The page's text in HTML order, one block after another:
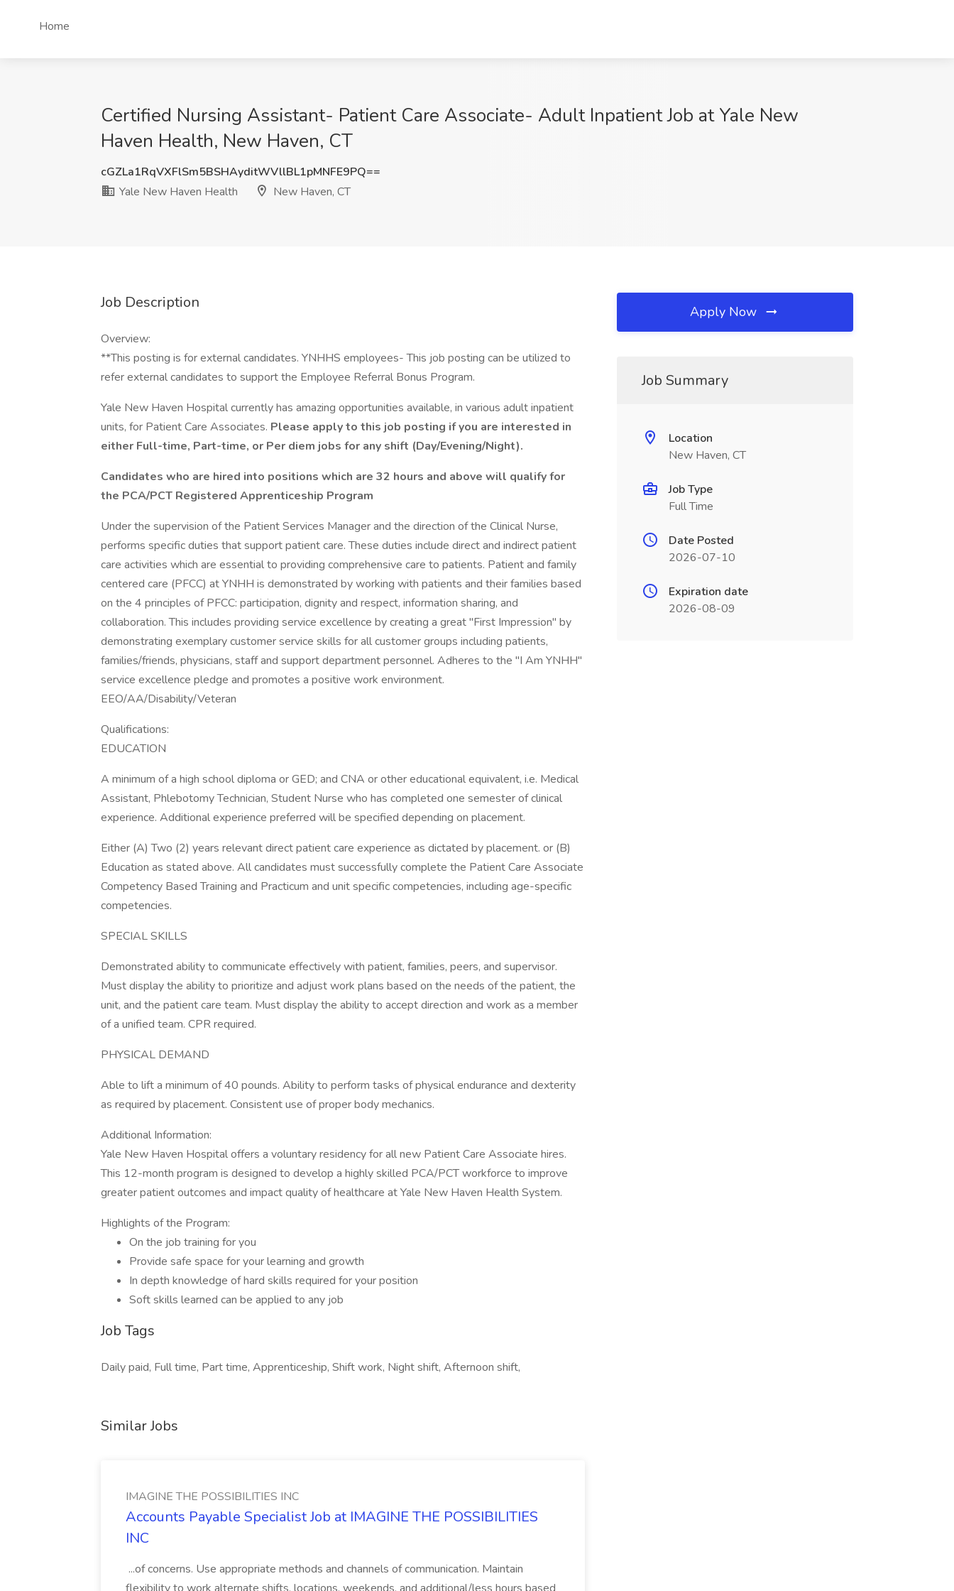
Home
Certified Nursing Assistant- Patient Care Associate- Adult Inpatient Job at Yale New
Haven Health, New Haven, CT
cGZLa1RqVXFlSm5BSHAyditWVllBL1pMNFE9PQ==
Yale New Haven Health
New Haven, CT
Job Description
Overview:
**This posting is for external candidates. YNHHS employees- This job posting can be utilized to
refer external candidates to support the Employee Referral Bonus Program.
Yale New Haven Hospital currently has amazing opportunities available, in various adult inpatient
units, for Patient Care Associates. Please apply to this job posting if you are interested in
either Full-time, Part-time, or Per diem jobs for any shift (Day/Evening/Night).
Candidates who are hired into positions which are 32 hours and above will qualify for
the PCA/PCT Registered Apprenticeship Program
Under the supervision of the Patient Services Manager and the direction of the Clinical Nurse,
performs specific duties that support patient care. These duties include direct and indirect patient
care activities which are essential to providing comprehensive care to patients. Patient and family
centered care (PFCC) at YNHH is demonstrated by working with patients and their families based
on the 4 principles of PFCC: participation, dignity and respect, information sharing, and
collaboration. This includes providing service excellence by creating a great "First Impression" by
demonstrating exemplary customer service skills for all customer groups including patients,
families/friends, physicians, staff and support department personnel. Adheres to the "I Am YNHH"
service excellence pledge and promotes a positive work environment.
EEO/AA/Disability/Veteran
Qualifications:
EDUCATION
A minimum of a high school diploma or GED; and CNA or other educational equivalent, i.e. Medical
Assistant, Phlebotomy Technician, Student Nurse who has completed one semester of clinical
experience. Additional experience preferred will be specified depending on placement.
Either (A) Two (2) years relevant direct patient care experience as dictated by placement. or (B)
Education as stated above. All candidates must successfully complete the Patient Care Associate
Competency Based Training and Practicum and unit specific competencies, including age-specific
competencies.
SPECIAL SKILLS
Demonstrated ability to communicate effectively with patient, families, peers, and supervisor.
Must display the ability to prioritize and adjust work plans based on the needs of the patient, the
unit, and the patient care team. Must display the ability to accept direction and work as a member
of a unified team. CPR required.
PHYSICAL DEMAND
Able to lift a minimum of 40 pounds. Ability to perform tasks of physical endurance and dexterity
as required by placement. Consistent use of proper body mechanics.
Additional Information:
Yale New Haven Hospital offers a voluntary residency for all new Patient Care Associate hires.
This 12-month program is designed to develop a highly skilled PCA/PCT workforce to improve
greater patient outcomes and impact quality of healthcare at Yale New Haven Health System.
Highlights of the Program:
On the job training for you
Provide safe space for your learning and growth
In depth knowledge of hard skills required for your position
Soft skills learned can be applied to any job
Job Tags
Daily paid, Full time, Part time, Apprenticeship, Shift work, Night shift, Afternoon shift,
Similar Jobs
IMAGINE THE POSSIBILITIES INC
Accounts Payable Specialist Job at IMAGINE THE POSSIBILITIES
INC
...of concerns. Use appropriate methods and channels of communication. Maintain
Apply Now
Job Summary
Location
New Haven, CT
Job Type
Full Time
Date Posted
2026-07-10
Expiration date
2026-08-09